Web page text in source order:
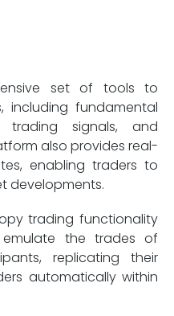
set of tools to
including fundamental
trading signals, and
also provides real-
enabling traders to
developments.
trading functionality
the trades of
replicating their
automatically within